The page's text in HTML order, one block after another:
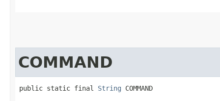
COMMAND
public static final String COMMAND